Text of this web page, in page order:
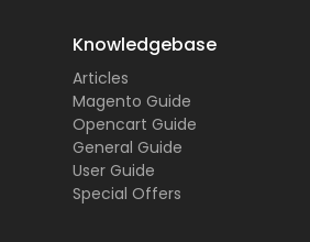
Knowledgebase
Articles
Magento Guide
Opencart Guide
General Guide
User Guide
Special Offers